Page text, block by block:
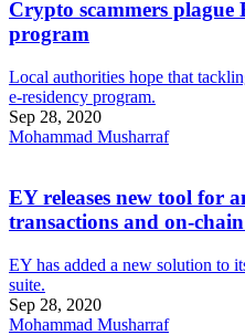
Crypto scammers plague
program
Local authorities hope that
e-residency program.
Sep 28, 2020
Mohammad Musharraf
EY releases new tool for
transactions and on-
EY has added a new solution to
suite.
Sep 28, 2020
Mohammad Musharraf